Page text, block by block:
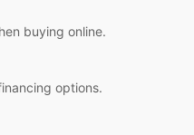
buying online.
options.